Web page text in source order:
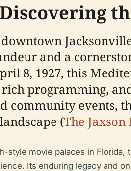
and a
8, 1927, this
programming,
community events,
(The Jaxson
style movie palaces in Florida,
Its enduring legacy and